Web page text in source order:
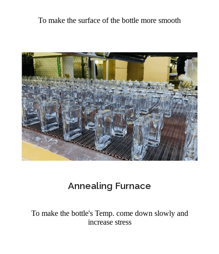
To make the surface of the bottle more smooth
Annealing Furnace
To make the bottle's Temp. come down slowly and
increase stress